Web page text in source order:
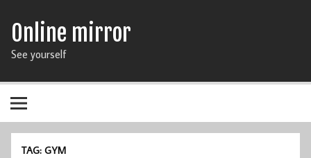
Online mirror
See yourself
TAG: GYM